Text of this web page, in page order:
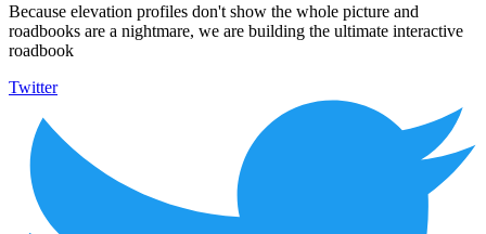
Because elevation profiles don't show the whole picture and
roadbooks are a nightmare, we are building the ultimate interactive
roadbook
Twitter